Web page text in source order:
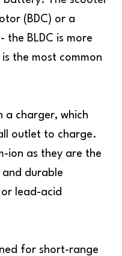
(BDC) or a
the BLDC is more
the most common
a charger, which
outlet to charge.
ion as they are the
durable
lead-acid
for short-range